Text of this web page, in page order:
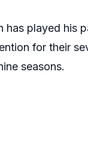
has played his
for their
seasons.